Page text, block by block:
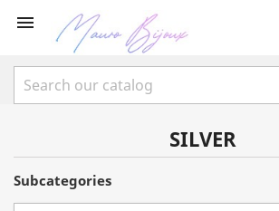

SILVER
Subcategories